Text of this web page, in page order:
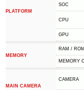
PLATFORM
SOC
CPU
GPU
MEMORY
RAM / ROM
MEMORY
MAIN CAMERA
CAMERA